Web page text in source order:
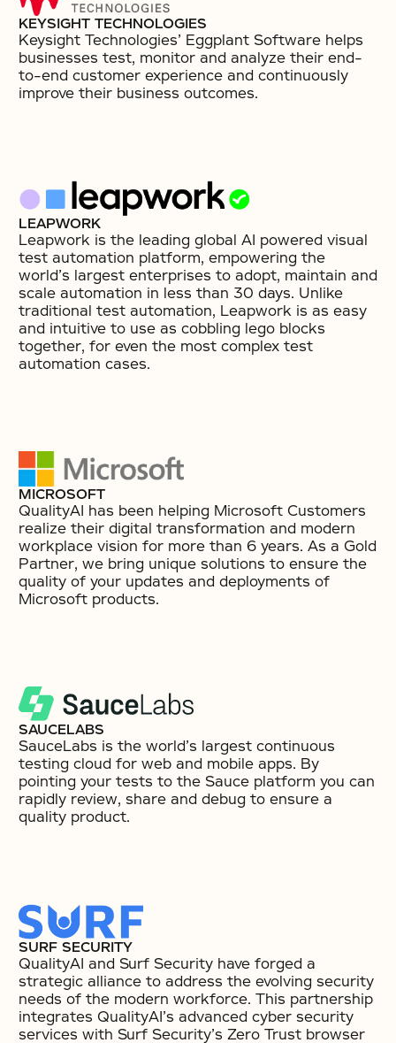
KEYSIGHT TECHNOLOGIES
Keysight Technologies’ Eggplant Software helps
businesses test, monitor and analyze their end-
to-end customer experience and continuously
improve their business outcomes.
LEAPWORK
Leapwork is the leading global AI powered visual
test automation platform, empowering the
world’s largest enterprises to adopt, maintain and
scale automation in less than 30 days. Unlike
traditional test automation, Leapwork is as easy
and intuitive to use as cobbling lego blocks
together, for even the most complex test
automation cases.
MICROSOFT
QualityAI has been helping Microsoft Customers
realize their digital transformation and modern
workplace vision for more than 6 years. As a Gold
Partner, we bring unique solutions to ensure the
quality of your updates and deployments of
Microsoft products.
SAUCELABS
SauceLabs is the world’s largest continuous
testing cloud for web and mobile apps. By
pointing your tests to the Sauce platform you can
rapidly review, share and debug to ensure a
quality product.
SURF SECURITY
QualityAI and Surf Security have forged a
strategic alliance to address the evolving security
needs of the modern workforce. This partnership
integrates QualityAI’s advanced cyber security
services with Surf Security’s Zero Trust browser